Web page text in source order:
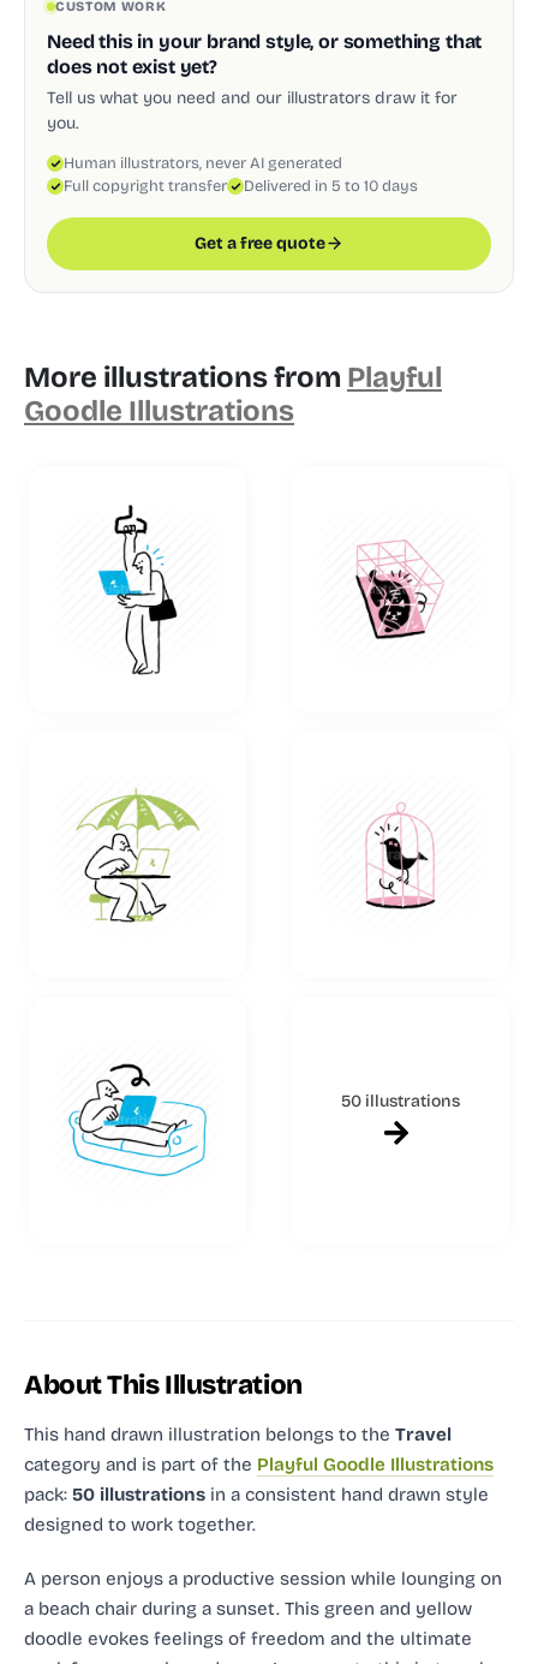
CUSTOM WORK
Need this in your brand style, or something that
does not exist yet?
Tell us what you need and our illustrators draw it for
you.
Human illustrators, never AI generated
Full copyright transfer
Delivered in 5 to 10 days
Get a free quote
More illustrations from Playful
Goodle Illustrations
50 illustrations
About This Illustration
This hand drawn illustration belongs to the Travel
category and is part of the Playful Goodle Illustrations
pack: 50 illustrations in a consistent hand drawn style
designed to work together.
A person enjoys a productive session while lounging on
a beach chair during a sunset. This green and yellow
doodle evokes feelings of freedom and the ultimate